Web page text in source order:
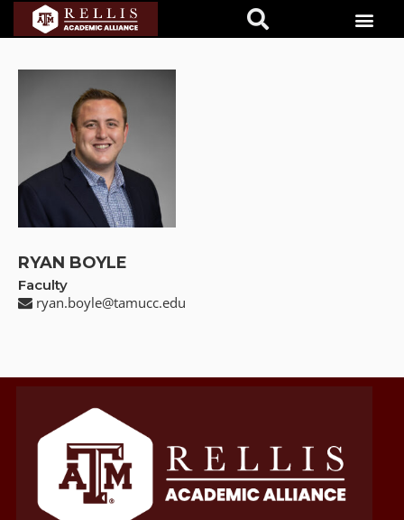
RYAN BOYLE
Faculty
ryan.boyle@tamucc.edu